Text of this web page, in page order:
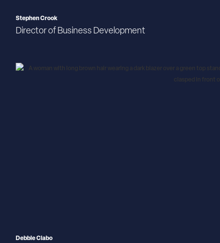
Stephen Crook
Director of Business Development
Debbie Clabo